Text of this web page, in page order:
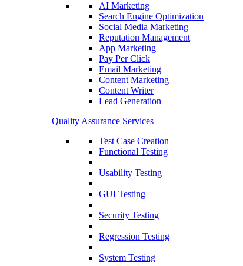
AI Marketing
Search Engine Optimization
Social Media Marketing
Reputation Management
App Marketing
Pay Per Click
Email Marketing
Content Marketing
Content Writer
Lead Generation
Quality Assurance Services
Test Case Creation
Functional Testing
Usability Testing
GUI Testing
Security Testing
Regression Testing
System Testing